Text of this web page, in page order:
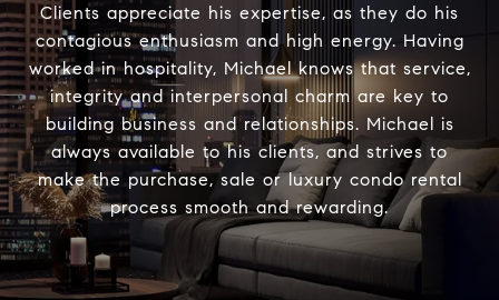
Clients appreciate his expertise, as they do his
contagious enthusiasm and high energy. Having
worked in hospitality, Michael knows that service,
integrity and interpersonal charm are key to
building business and relationships. Michael is
always available to his clients, and strives to
make the purchase, sale or luxury condo rental
process smooth and rewarding.